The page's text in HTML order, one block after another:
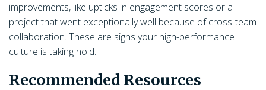
improvements, like upticks in engagement scores or a
project that went exceptionally well because of cross-team
collaboration. These are signs your high-performance
culture is taking hold.
Recommended Resources